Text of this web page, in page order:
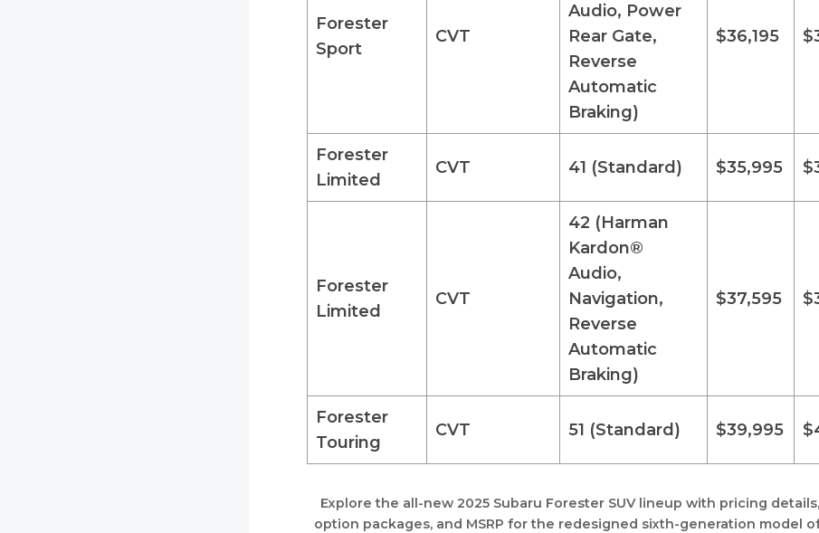
Forester
Sport
CVT
Audio, Power
Rear Gate,
Reverse
Automatic
Braking)
$36,195
Forester
Limited
CVT 41 (Standard) $35,995
Forester
Limited
CVT
42 (Harman
Kardon®
Audio,
Navigation,
Reverse
Automatic
Braking)
$37,595
Forester
Touring
CVT 51 (Standard) $39,995
Explore the all-new 2025 Subaru Forester SUV lineup with pricing
option packages, and MSRP for the redesigned sixth-generation model